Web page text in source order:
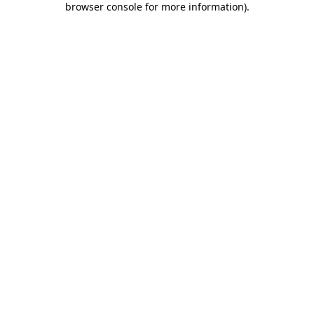
browser console for more information).